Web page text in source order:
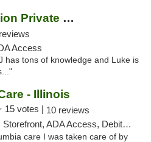
Pure West Compassion Private Club
Access
has tons of knowledge and Luke is
- Illinois
15 votes | 10 reviews
ADA Access, Debit Card
care I was taken care of by